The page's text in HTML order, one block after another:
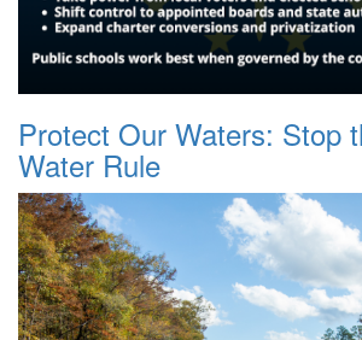
Protect Our Waters: Stop
Water Rule